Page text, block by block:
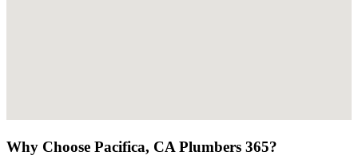
Why Choose Pacifica, CA Plumbers 365?